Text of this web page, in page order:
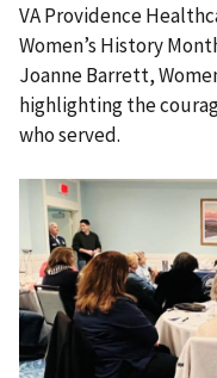
VA Providence
Women’s History
Joanne Barrett,
highlighting the
who served.